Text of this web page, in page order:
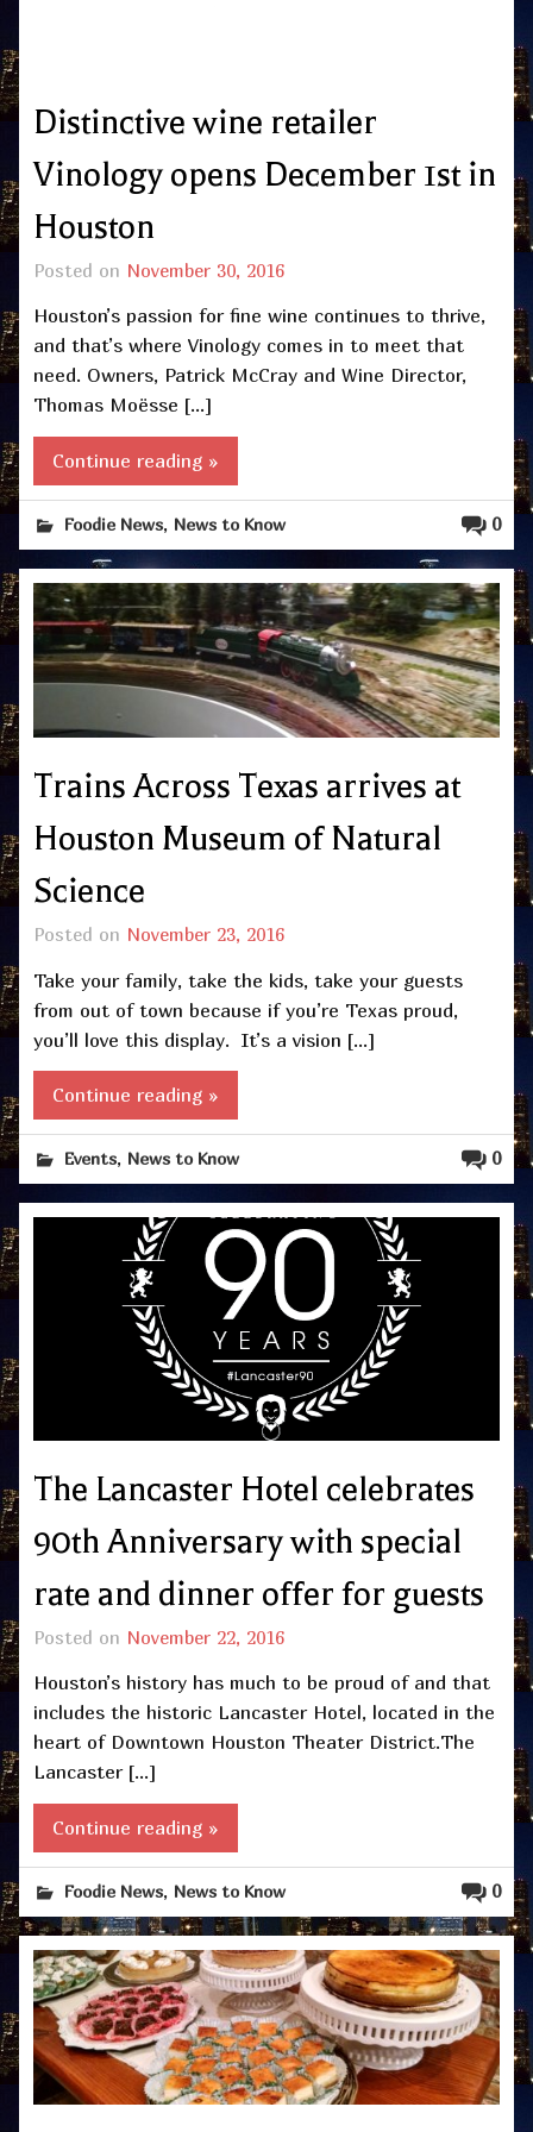
Distinctive wine retailer
Vinology opens December 1st in
Houston
Posted on November 30, 2016
Houston’s passion for fine wine continues to thrive,
and that’s where Vinology comes in to meet that
need. Owners, Patrick McCray and Wine Director,
Thomas Moësse […]
Continue reading »
0
Foodie News, News to Know
Trains Across Texas arrives at
Houston Museum of Natural
Science
Posted on November 23, 2016
Take your family, take the kids, take your guests
from out of town because if you’re Texas proud,
you’ll love this display. It’s a vision […]
Continue reading »
0
Events, News to Know
The Lancaster Hotel celebrates
90th Anniversary with special
rate and dinner offer for guests
Posted on November 22, 2016
Houston’s history has much to be proud of and that
includes the historic Lancaster Hotel, located in the
heart of Downtown Houston Theater District.The
Lancaster […]
Continue reading »
0
Foodie News, News to Know